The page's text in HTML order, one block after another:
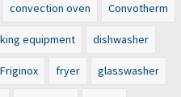
convection oven Convotherm
equipment dishwasher
Friginox fryer glasswasher